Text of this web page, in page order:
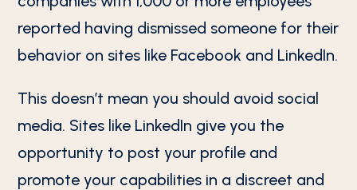
reported having dismissed someone for their
behavior on sites like Facebook and LinkedIn.
This doesn’t mean you should avoid social
media. Sites like LinkedIn give you the
opportunity to post your profile and
promote your capabilities in a discreet and